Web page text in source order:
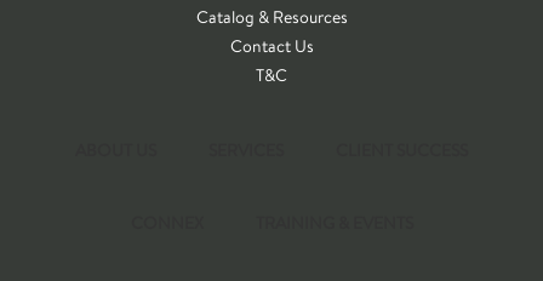
Catalog & Resources
Contact Us
T&C